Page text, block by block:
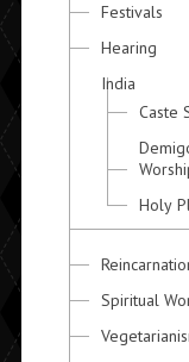
Festivals
Hearing
India
Caste
Holy
Spiritual